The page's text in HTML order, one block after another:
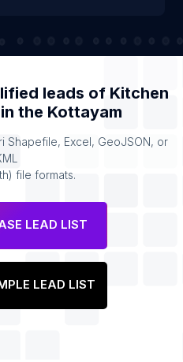
leads of Kitchen
in the Kottayam
Shapefile, Excel, GeoJSON, or
file formats.
LEAD LIST
LEAD LIST